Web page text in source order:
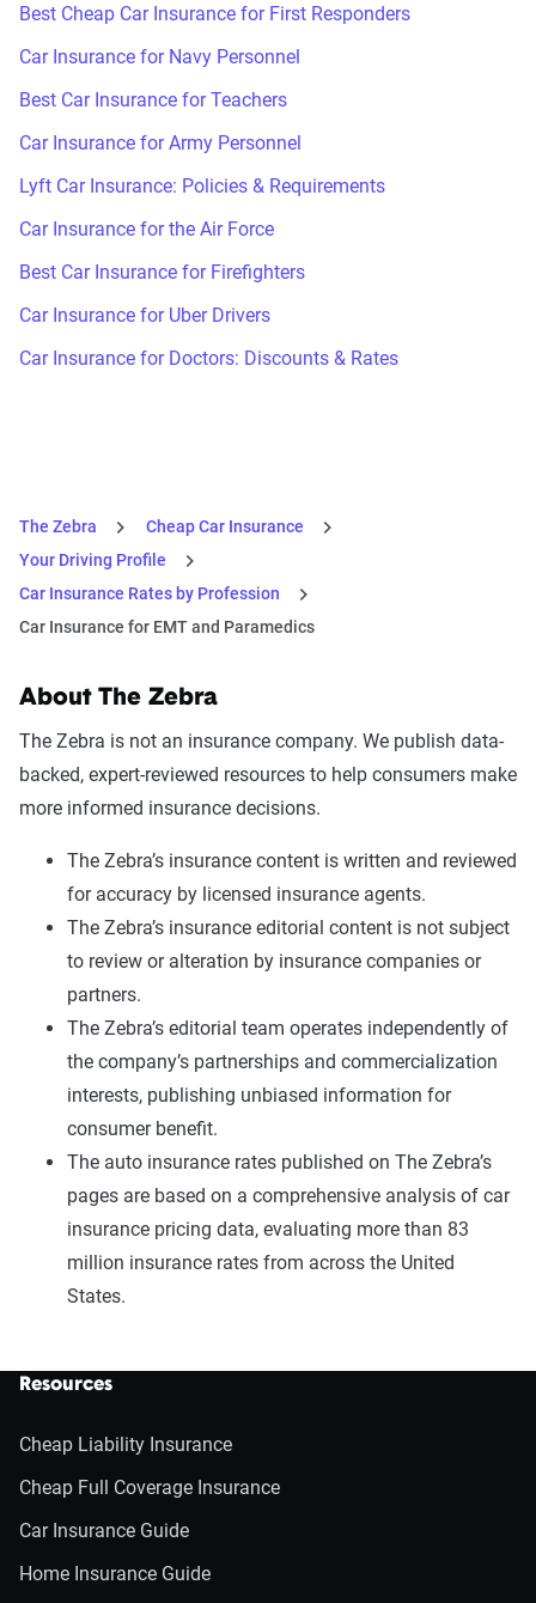
Best Cheap Car Insurance for First Responders
Car Insurance for Navy Personnel
Best Car Insurance for Teachers
Car Insurance for Army Personnel
Lyft Car Insurance: Policies & Requirements
Car Insurance for the Air Force
Best Car Insurance for Firefighters
Car Insurance for Uber Drivers
Car Insurance for Doctors: Discounts & Rates
The Zebra
Cheap Car Insurance
Your Driving Profile
Car Insurance Rates by Profession
Car Insurance for EMT and Paramedics
About The Zebra
The Zebra is not an insurance company. We publish data-
backed, expert-reviewed resources to help consumers make
more informed insurance decisions.
The Zebra’s insurance content is written and reviewed
for accuracy by licensed insurance agents.
The Zebra’s insurance editorial content is not subject
to review or alteration by insurance companies or
partners.
The Zebra’s editorial team operates independently of
the company’s partnerships and commercialization
interests, publishing unbiased information for
consumer benefit.
The auto insurance rates published on The Zebra’s
pages are based on a comprehensive analysis of car
insurance pricing data, evaluating more than 83
million insurance rates from across the United
States.
Resources
Cheap Liability Insurance
Cheap Full Coverage Insurance
Car Insurance Guide
Home Insurance Guide